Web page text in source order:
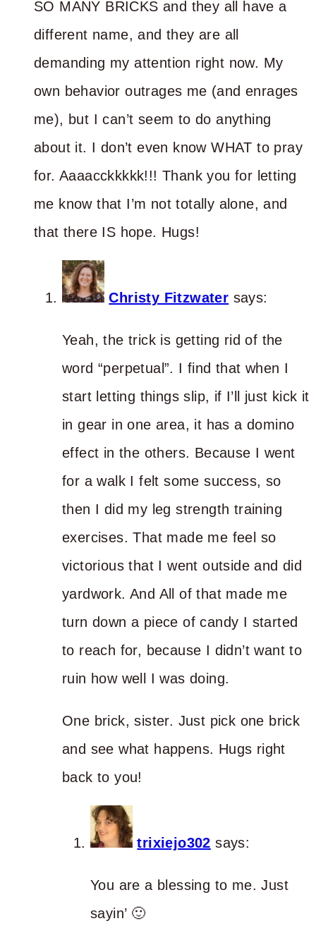
SO MANY BRICKS and they all have a
different name, and they are all
demanding my attention right now. My
own behavior outrages me (and enrages
me), but I can’t seem to do anything
about it. I don’t even know WHAT to pray
for. Aaaacckkkkk!!! Thank you for letting
me know that I’m not totally alone, and
that there IS hope. Hugs!
Christy Fitzwater says:
Yeah, the trick is getting rid of the
word “perpetual”. I find that when I
start letting things slip, if I’ll just kick it
in gear in one area, it has a domino
effect in the others. Because I went
for a walk I felt some success, so
then I did my leg strength training
exercises. That made me feel so
victorious that I went outside and did
yardwork. And All of that made me
turn down a piece of candy I started
to reach for, because I didn’t want to
ruin how well I was doing.
One brick, sister. Just pick one brick
and see what happens. Hugs right
back to you!
trixiejo302 says:
You are a blessing to me. Just
sayin’ 🙂